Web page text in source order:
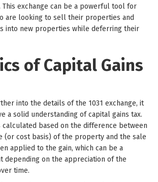
exchange can be a powerful tool for
are looking to sell their properties and
into new properties while deferring their
of Capital Gains
into the details of the 1031 exchange, it
a solid understanding of capital gains tax.
calculated based on the difference between
(or cost basis) of the property and the sale
applied to the gain, which can be a
depending on the appreciation of the
time.